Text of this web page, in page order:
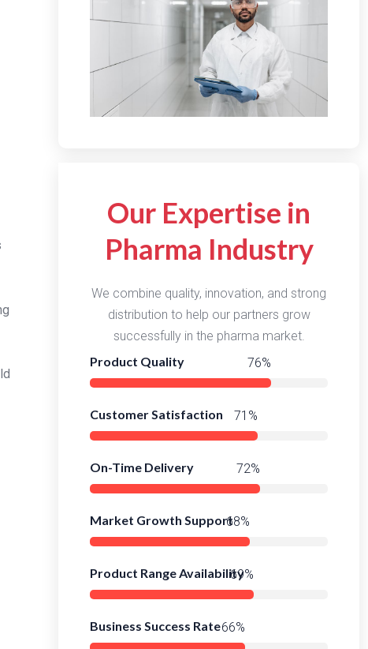
Our Expertise in
Pharma Industry
We combine quality, innovation, and strong
distribution to help our partners grow
successfully in the pharma market.
Product Quality
Customer Satisfaction
On-Time Delivery
Market Growth Support
Product Range Availability
Business Success Rate